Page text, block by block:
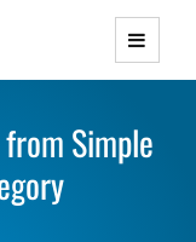
Themes with
Responsive
Simple